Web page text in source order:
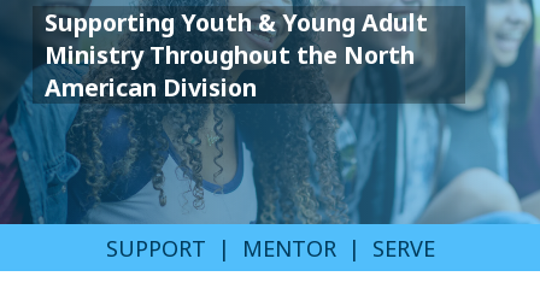
Supporting Youth & Young Adult
Ministry Throughout the North
American Division
SUPPORT | MENTOR | SERVE